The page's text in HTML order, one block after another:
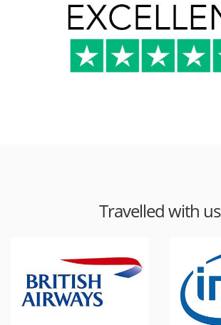
Travelled with us